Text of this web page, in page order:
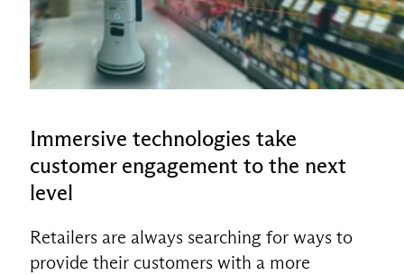
Immersive technologies take
customer engagement to the next
level
Retailers are always searching for ways to
provide their customers with a more